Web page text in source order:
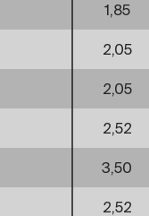
1,85
2,05
2,05
2,52
3,50
2,52